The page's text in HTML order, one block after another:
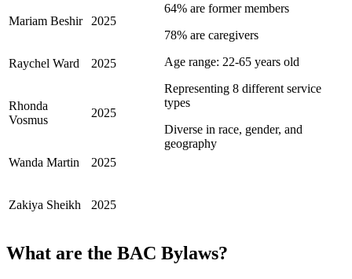
64% are former members
78% are caregivers
Age range: 22-65 years old
Representing 8 different service
types
Diverse in race, gender, and
geography
Mariam Beshir 2025
Raychel Ward 2025
Rhonda
Vosmus
2025
Wanda Martin 2025
Zakiya Sheikh 2025
What are the BAC Bylaws?